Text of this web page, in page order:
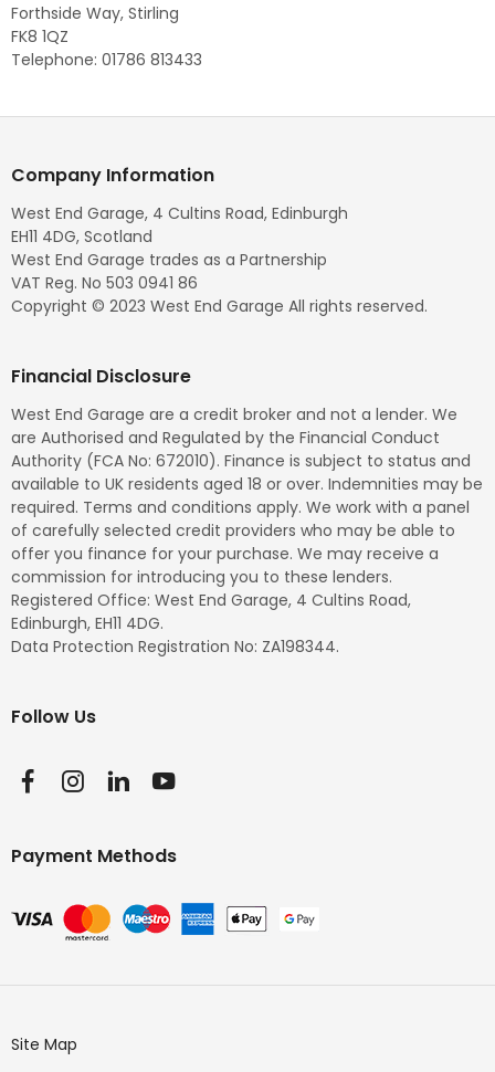
Forthside Way, Stirling
FK8 1QZ
Telephone: 01786 813433
Company Information
West End Garage, 4 Cultins Road, Edinburgh
EH11 4DG, Scotland
West End Garage trades as a Partnership
VAT Reg. No 503 0941 86
Copyright © 2023 West End Garage All rights reserved.
Financial Disclosure
West End Garage are a credit broker and not a lender. We
are Authorised and Regulated by the Financial Conduct
Authority (FCA No: 672010). Finance is subject to status and
available to UK residents aged 18 or over. Indemnities may be
required. Terms and conditions apply. We work with a panel
of carefully selected credit providers who may be able to
offer you finance for your purchase. We may receive a
commission for introducing you to these lenders.
Registered Office: West End Garage, 4 Cultins Road,
Edinburgh, EH11 4DG.
Data Protection Registration No: ZA198344.
Follow Us
Payment Methods
Site Map